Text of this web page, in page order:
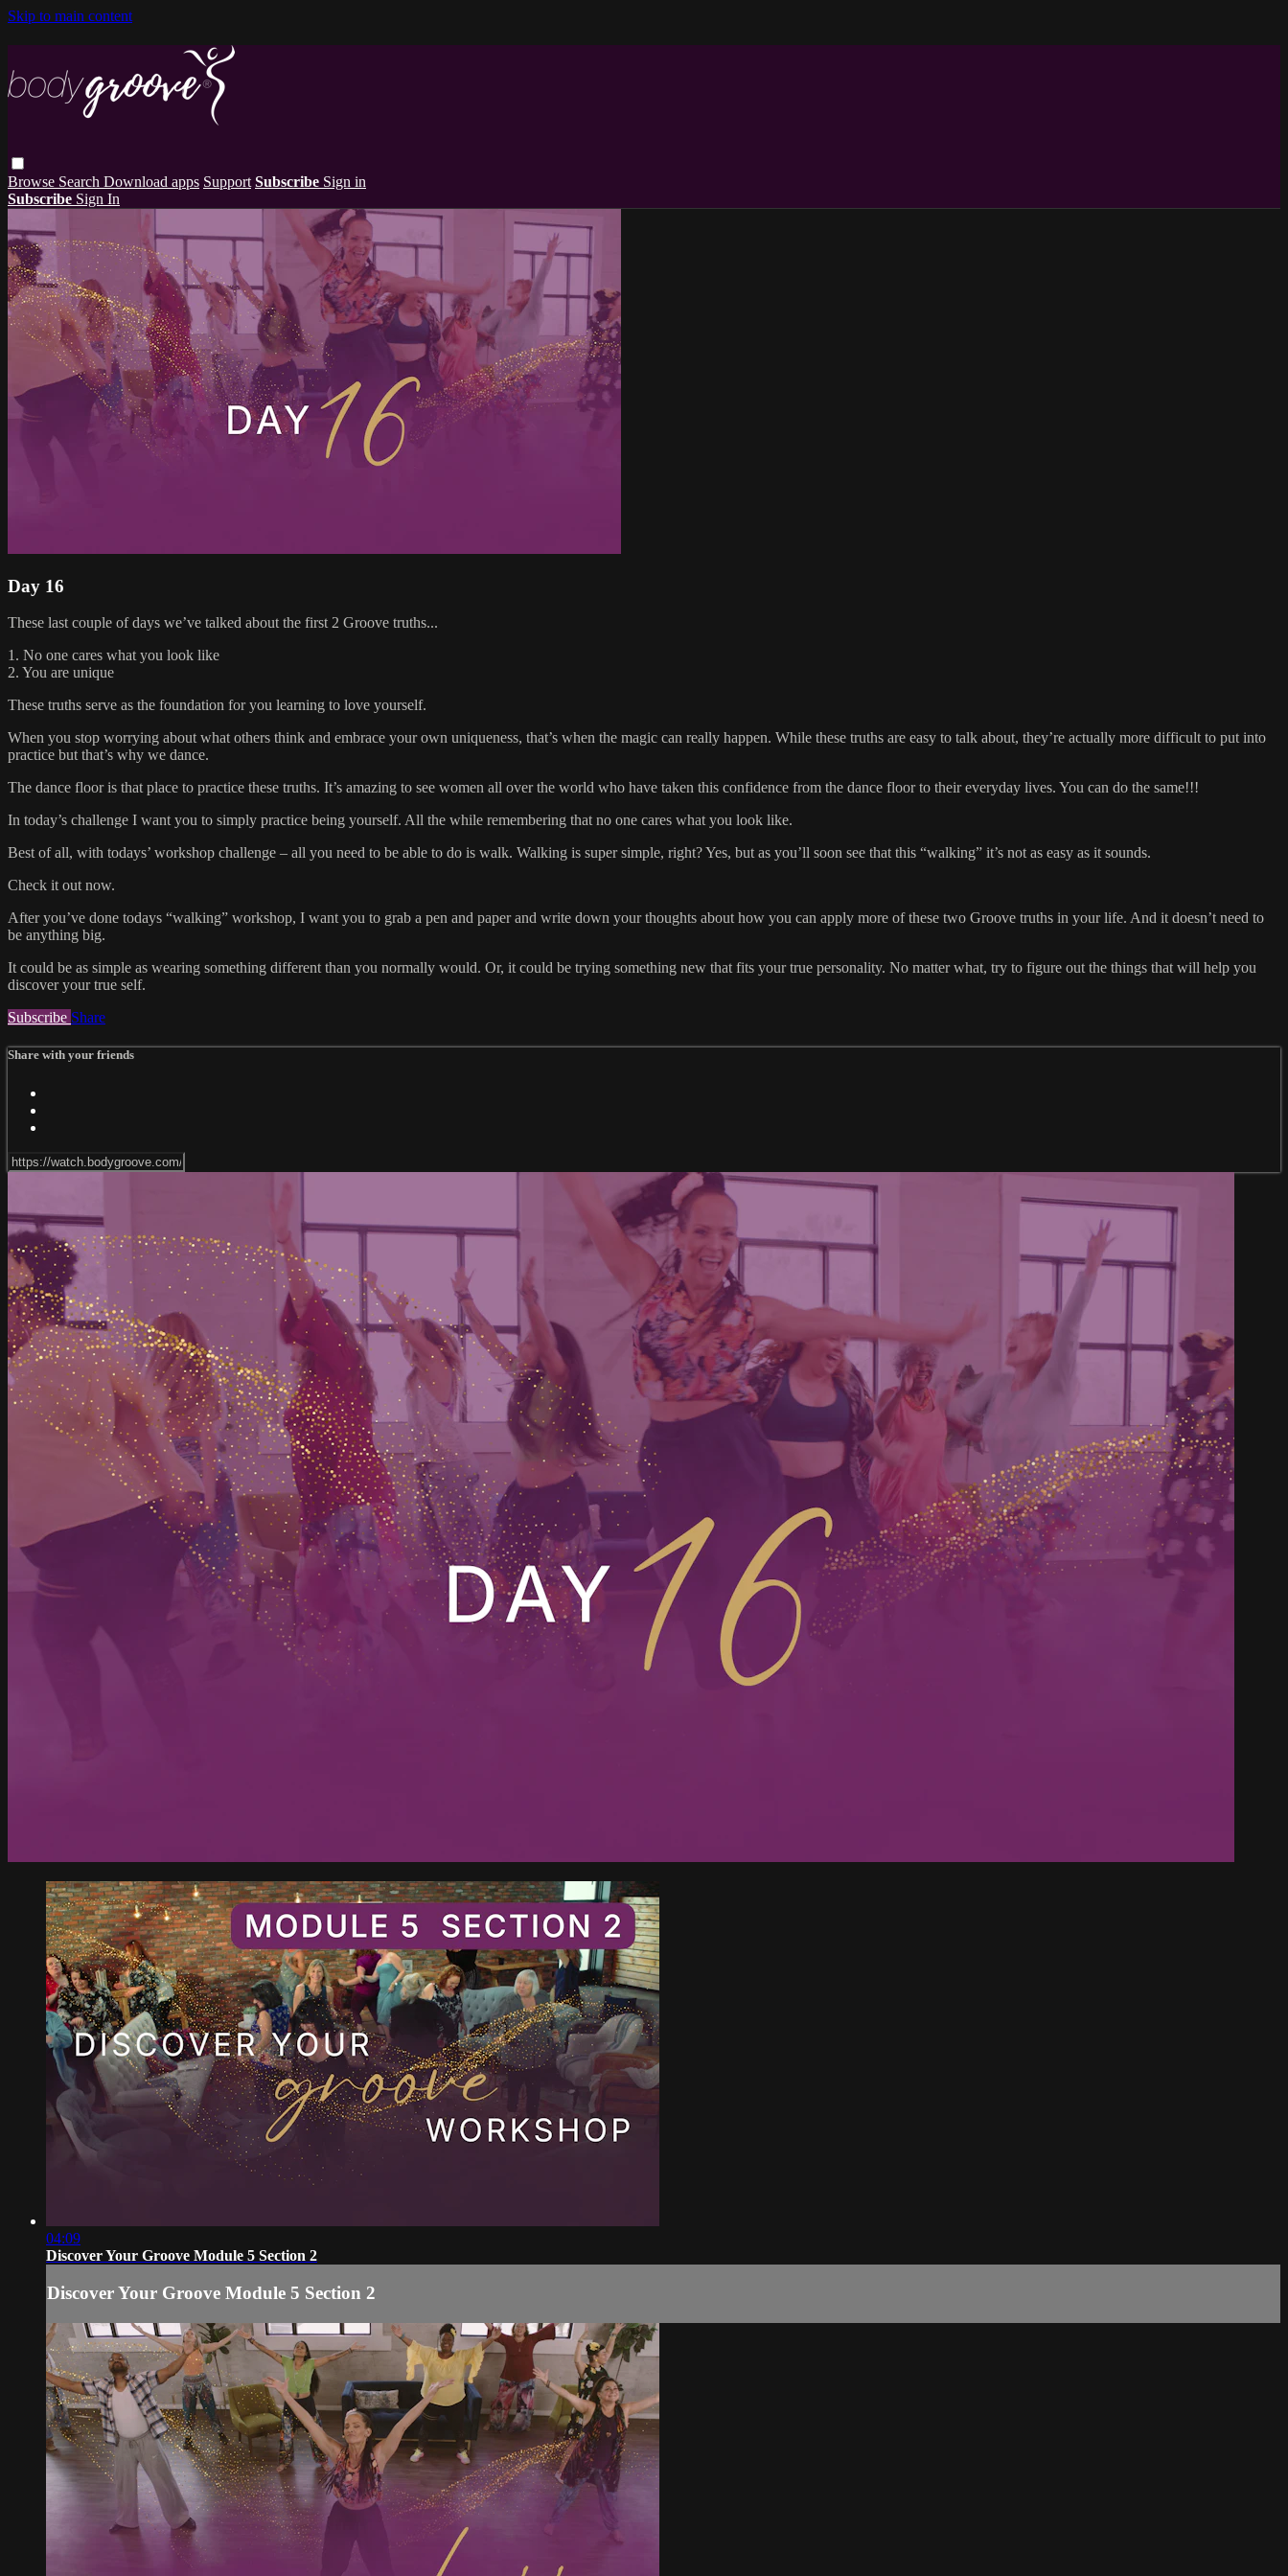
Skip to main content
Browse Search Download apps Support Subscribe Sign in
Subscribe Sign In
Day 16
These last couple of days we’ve talked about the first 2 Groove truths...
1. No one cares what you look like
2. You are unique
These truths serve as the foundation for you learning to love yourself.
When you stop worrying about what others think and embrace your own uniqueness, that’s when the magic can really happen. While these truths are easy to talk about, they’re actually more difficult to put into
practice but that’s why we dance.
The dance floor is that place to practice these truths. It’s amazing to see women all over the world who have taken this confidence from the dance floor to their everyday lives. You can do the same!!!
In today’s challenge I want you to simply practice being yourself. All the while remembering that no one cares what you look like.
Best of all, with todays’ workshop challenge – all you need to be able to do is walk. Walking is super simple, right? Yes, but as you’ll soon see that this “walking” it’s not as easy as it sounds.
Check it out now.
After you’ve done todays “walking” workshop, I want you to grab a pen and paper and write down your thoughts about how you can apply more of these two Groove truths in your life. And it doesn’t need to
be anything big.
It could be as simple as wearing something different than you normally would. Or, it could be trying something new that fits your true personality. No matter what, try to figure out the things that will help you
discover your true self.
Subscribe Share
Share with your friends
04:09
Discover Your Groove Module 5 Section 2
Discover Your Groove Module 5 Section 2